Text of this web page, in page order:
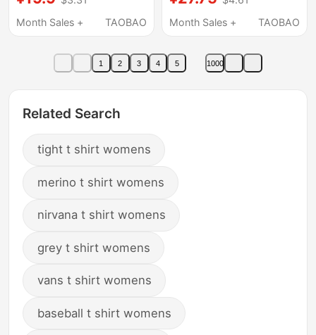
Ice Silk Round-Neck
Base Layer Top Half-
Month Sales +
TAOBAO
Women 2026 New
Summer U-Neck Slim
Waist-Cinching White
Top
Month Sales +
TAOBAO
1 2 3 4 5 1000
Related Search
tight t shirt womens
merino t shirt womens
nirvana t shirt womens
grey t shirt womens
vans t shirt womens
baseball t shirt womens